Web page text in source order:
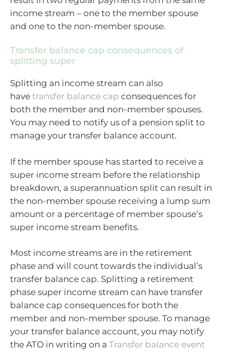
income stream – one to the member spouse
and one to the non-member spouse.
Transfer balance cap consequences of
splitting super
Splitting an income stream can also
have transfer balance cap consequences for
both the member and non-member spouses.
You may need to notify us of a pension split to
manage your transfer balance account.
If the member spouse has started to receive a
super income stream before the relationship
breakdown, a superannuation split can result in
the non-member spouse receiving a lump sum
amount or a percentage of member spouse’s
super income stream benefits.
Most income streams are in the retirement
phase and will count towards the individual’s
transfer balance cap. Splitting a retirement
phase super income stream can have transfer
balance cap consequences for both the
member and non-member spouse. To manage
your transfer balance account, you may notify
the ATO in writing on a Transfer balance event